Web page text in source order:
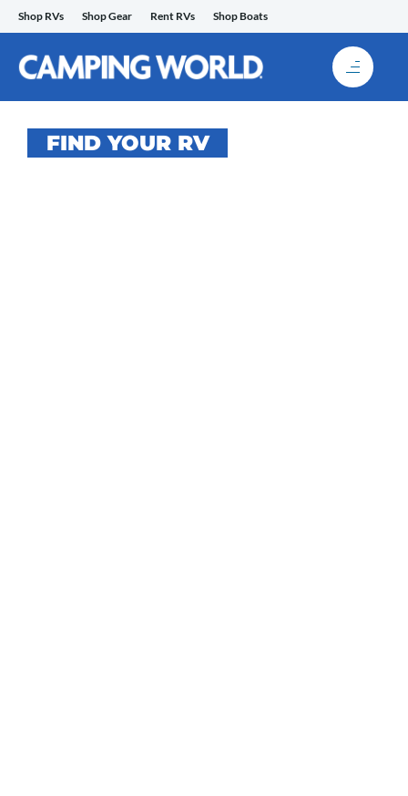
Skip
to
content
Shop RVs Shop Gear Rent RVs Shop Boats
FIND YOUR RV